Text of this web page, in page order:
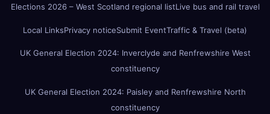
Elections 2026 – West Scotland regional listLive bus and rail travel
Local LinksPrivacy noticeSubmit EventTraffic & Travel (beta)
UK General Election 2024: Inverclyde and Renfrewshire West
constituency
UK General Election 2024: Paisley and Renfrewshire North
constituency